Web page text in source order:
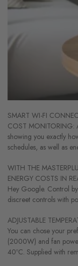
SMART WI-FI
COST MONITORING:
showing you exactly
schedules, as well as
WITH THE
ENERGY COSTS IN
Hey Google. Control
discreet controls with
ADJUSTABLE
You can chose your
(2000W) and fan
40ºC. Supplied with